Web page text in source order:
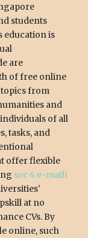
students
education is
are
of free online
from
and
of all
tasks, and
offer flexible
sec 4 e-math
at no
CVs. By
online, such